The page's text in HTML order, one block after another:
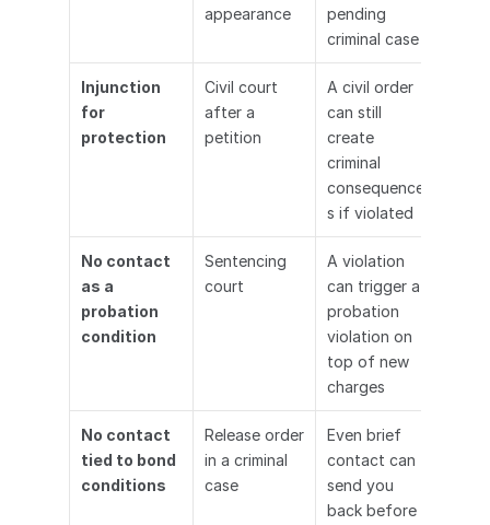
appearance
pending
criminal case
Injunction
for
protection
Civil court
after a
petition
A civil order
can still
create
criminal
consequence
s if violated
No contact
as a
probation
condition
Sentencing
court
A violation
can trigger a
probation
violation on
top of new
charges
No contact
tied to bond
conditions
Release order
in a criminal
case
Even brief
contact can
send you
back before